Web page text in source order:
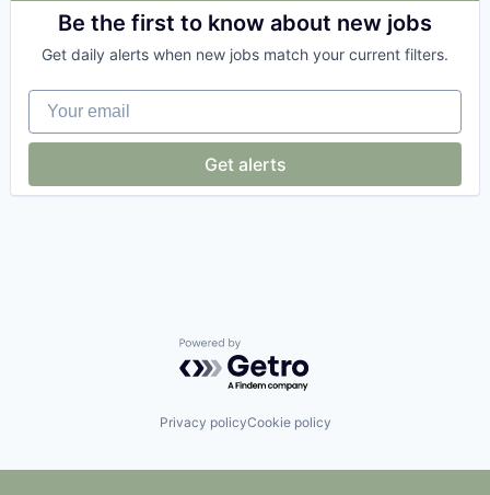
Commerce and Shopping
Consumer Services
Delivery
E-Commerce
Ecommerce
Entrepreneurship
Information Services (B2C)
Small Business
Be the first to know about new jobs
Get daily alerts when new jobs match your current filters.
Your email
Get alerts
Powered by Getro.com
Privacy policyCookie policy